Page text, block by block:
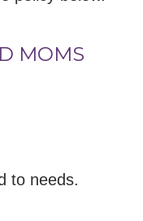
MOMS
to needs.